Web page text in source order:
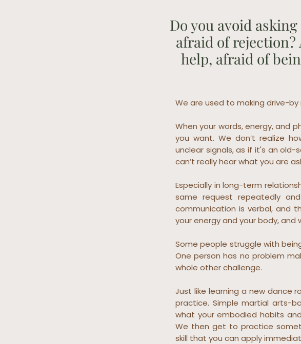
Do you avoid
afraid of
help, afraid of
We are used to making drive-
When your words, energy, and
you want. We don’t realize
unclear signals, as if it's an
can’t really hear what you are
Especially in long-term
same request repeatedly
communication is verbal, and
your energy and your body,
Some people struggle with
One person has no problem
whole other challenge.
Just like learning a new dance
practice. Simple martial arts-
what your embodied habits
We then get to practice
skill that you can apply